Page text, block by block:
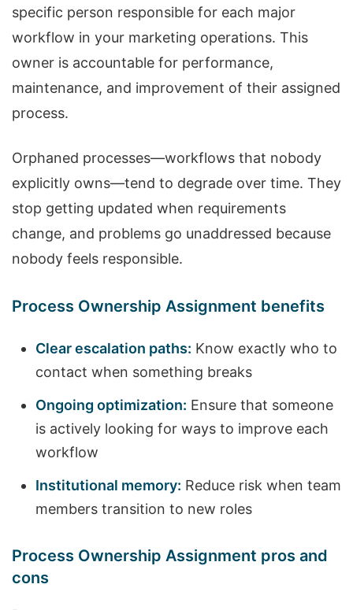
specific person responsible for each major
workflow in your marketing operations. This
owner is accountable for performance,
maintenance, and improvement of their assigned
process.
Orphaned processes—workflows that nobody
explicitly owns—tend to degrade over time. They
stop getting updated when requirements
change, and problems go unaddressed because
nobody feels responsible.
Process Ownership Assignment benefits
Clear escalation paths: Know exactly who to
contact when something breaks
Ongoing optimization: Ensure that someone
is actively looking for ways to improve each
workflow
Institutional memory: Reduce risk when team
members transition to new roles
Process Ownership Assignment pros and
cons